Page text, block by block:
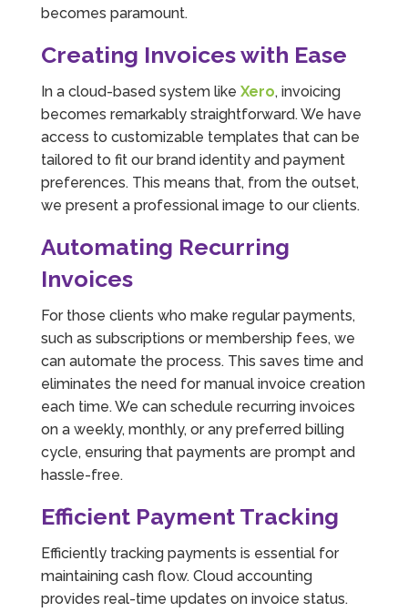
becomes paramount.
Creating Invoices with Ease
In a cloud-based system like Xero, invoicing
becomes remarkably straightforward. We have
access to customizable templates that can be
tailored to fit our brand identity and payment
preferences. This means that, from the outset,
we present a professional image to our clients.
Automating Recurring
Invoices
For those clients who make regular payments,
such as subscriptions or membership fees, we
can automate the process. This saves time and
eliminates the need for manual invoice creation
each time. We can schedule recurring invoices
on a weekly, monthly, or any preferred billing
cycle, ensuring that payments are prompt and
hassle-free.
Efficient Payment Tracking
Efficiently tracking payments is essential for
maintaining cash flow. Cloud accounting
provides real-time updates on invoice status.